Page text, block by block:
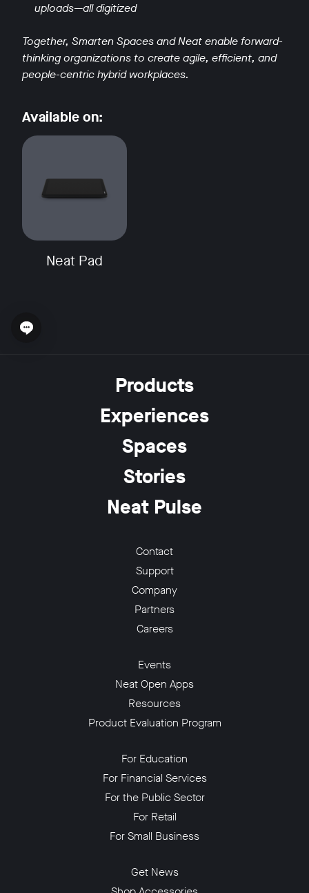
uploads—all digitized
Together, Smarten Spaces and Neat enable forward-
thinking organizations to create agile, efficient, and
people-centric hybrid workplaces.
Available on:
Neat Pad
Open chat widget
Products
Experiences
Spaces
Stories
Neat Pulse
Contact
Support
Company
Partners
Careers
Events
Neat Open Apps
Resources
Product Evaluation Program
For Education
For Financial Services
For the Public Sector
For Retail
For Small Business
Get News